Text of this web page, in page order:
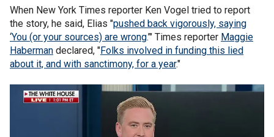
When New York Times reporter Ken Vogel tried to report
the story, he said, Elias "pushed back vigorously, saying
‘You (or your sources) are wrong.’" Times reporter Maggie
Haberman declared, "Folks involved in funding this lied
about it, and with sanctimony, for a year."